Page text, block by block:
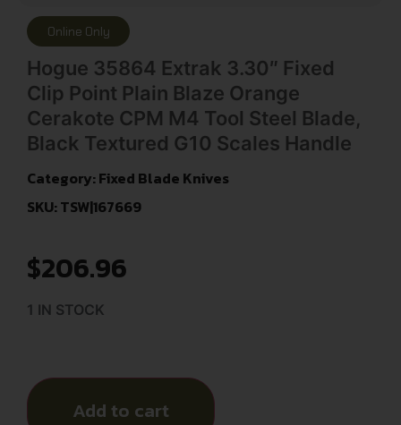
Online Only
Hogue 35864 Extrak 3.30″ Fixed
Clip Point Plain Blaze Orange
Cerakote CPM M4 Tool Steel Blade,
Black Textured G10 Scales Handle
Category:Fixed Blade Knives
SKU: TSW|167669
$206.96
1 IN STOCK
Add to cart